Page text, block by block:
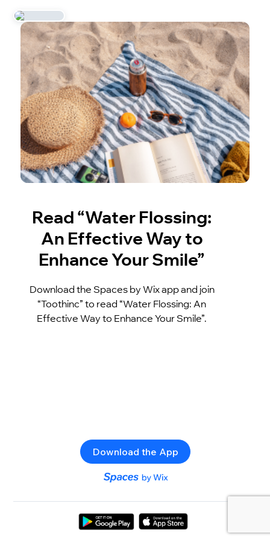
Read “Water Flossing:
An Effective Way to
Enhance Your Smile”
Download the Spaces by Wix app and join
“Toothinc” to read “Water Flossing: An
Effective Way to Enhance Your Smile”.
Download the App